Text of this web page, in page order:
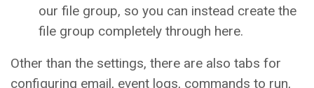
our file group, so you can instead create the
file group completely through here.
Other than the settings, there are also tabs for
configuring email, event logs, commands to run,